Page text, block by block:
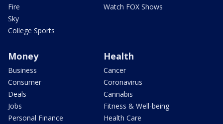
Fire
Sky
College Sports
Watch FOX Shows
Money
Business
Consumer
Deals
Jobs
Personal Finance
Health
Cancer
Coronavirus
Cannabis
Fitness & Well-being
Health Care